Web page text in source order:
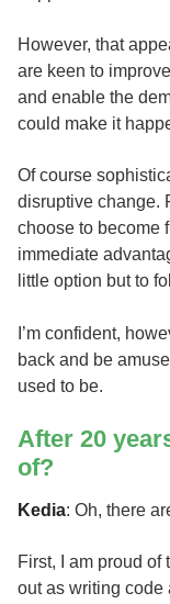
However, that
are keen to
and enable the
could make it
Of course
disruptive change.
choose to become
immediate
little option but to
I’m confident,
back and be
used to be.
After 20
of?
Kedia: Oh, there
First, I am proud
out as writing code